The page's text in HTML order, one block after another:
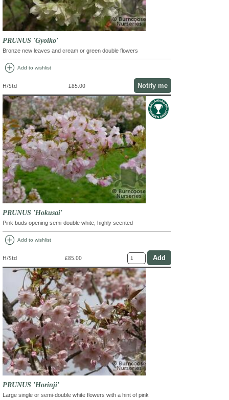
PRUNUS 'Gyoiko'
Bronze new leaves and cream or green double flowers
add_circle Add to wishlist
H/Std £85.00 Notify me
PRUNUS 'Hokusai'
Pink buds opening semi-double white, highly scented
add_circle Add to wishlist
H/Std £85.00
PRUNUS 'Horinji'
Large single or semi-double white flowers with a hint of pink